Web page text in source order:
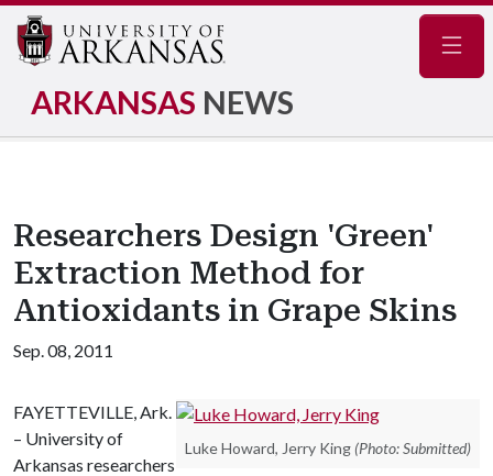
ARKANSAS NEWS
Researchers Design 'Green'
Extraction Method for
Antioxidants in Grape Skins
Sep. 08, 2011
Luke Howard, Jerry King (Photo: Submitted)
FAYETTEVILLE, Ark.
– University of
Arkansas researchers